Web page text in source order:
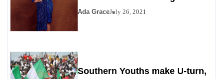
Ada GraceJuly 26, 2021
Southern Youths make U-turn,